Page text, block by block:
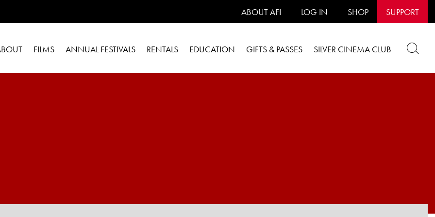
ABOUT AFI LOG IN SHOP SUPPORT
FILMS ANNUAL FESTIVALS RENTALS EDUCATION GIFTS & PASSES SILVER CINEMA CLUB